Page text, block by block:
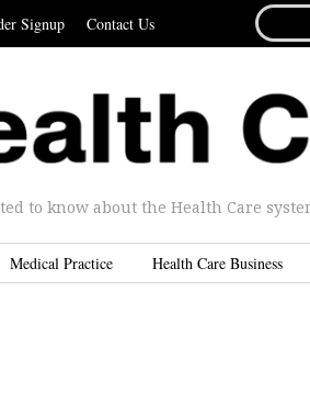
Signup Contact Us
to know about the Health Care
Medical Practice Health Care Business